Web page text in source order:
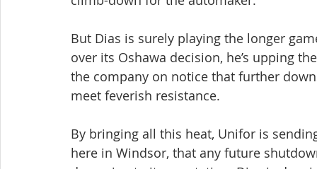
But Dias is surely playing the longer
over its Oshawa decision, he’s upping
the company on notice that further
meet feverish resistance.
By bringing all this heat, Unifor is
here in Windsor, that any future